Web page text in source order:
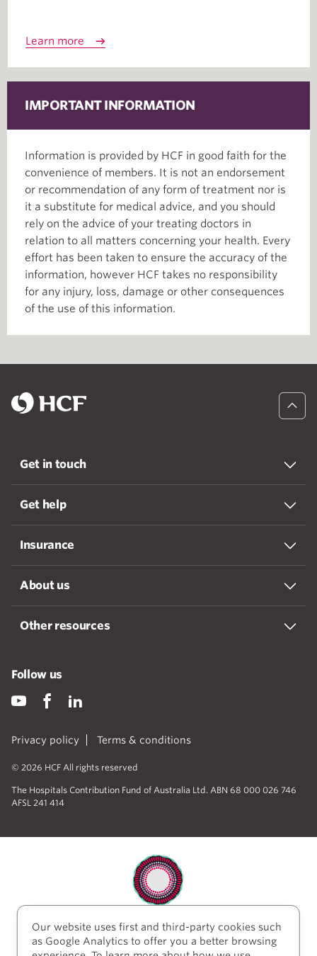
Learn more
IMPORTANT INFORMATION
Information is provided by HCF in good faith for the
convenience of members. It is not an endorsement
or recommendation of any form of treatment nor is
it a substitute for medical advice, and you should
rely on the advice of your treating doctors in
relation to all matters concerning your health. Every
effort has been taken to ensure the accuracy of the
information, however HCF takes no responsibility
for any injury, loss, damage or other consequences
of the use of this information.
Get in touch
Get help
Insurance
About us
Other resources
Privacy policy Terms & conditions
© 2026 HCF All rights reserved
The Hospitals Contribution Fund of Australia Ltd. ABN 68 000 026 746
AFSL 241 414
Follow us
HCF acknowledges the traditional custodians of the
lands and water upon which we work and live. We
Our website uses first and third-party cookies such
as Google Analytics to offer you a better browsing